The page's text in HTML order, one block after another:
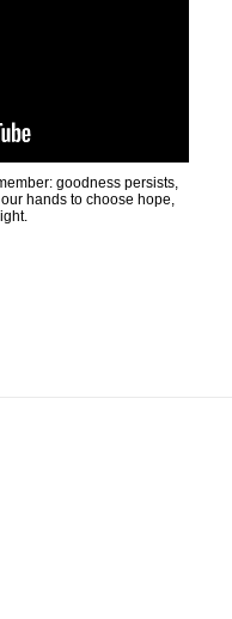
goodness persists,
hands to choose hope,